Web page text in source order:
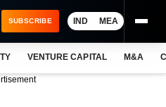
SUBSCRIBE IND MEA
VENTURE CAPITAL M&A